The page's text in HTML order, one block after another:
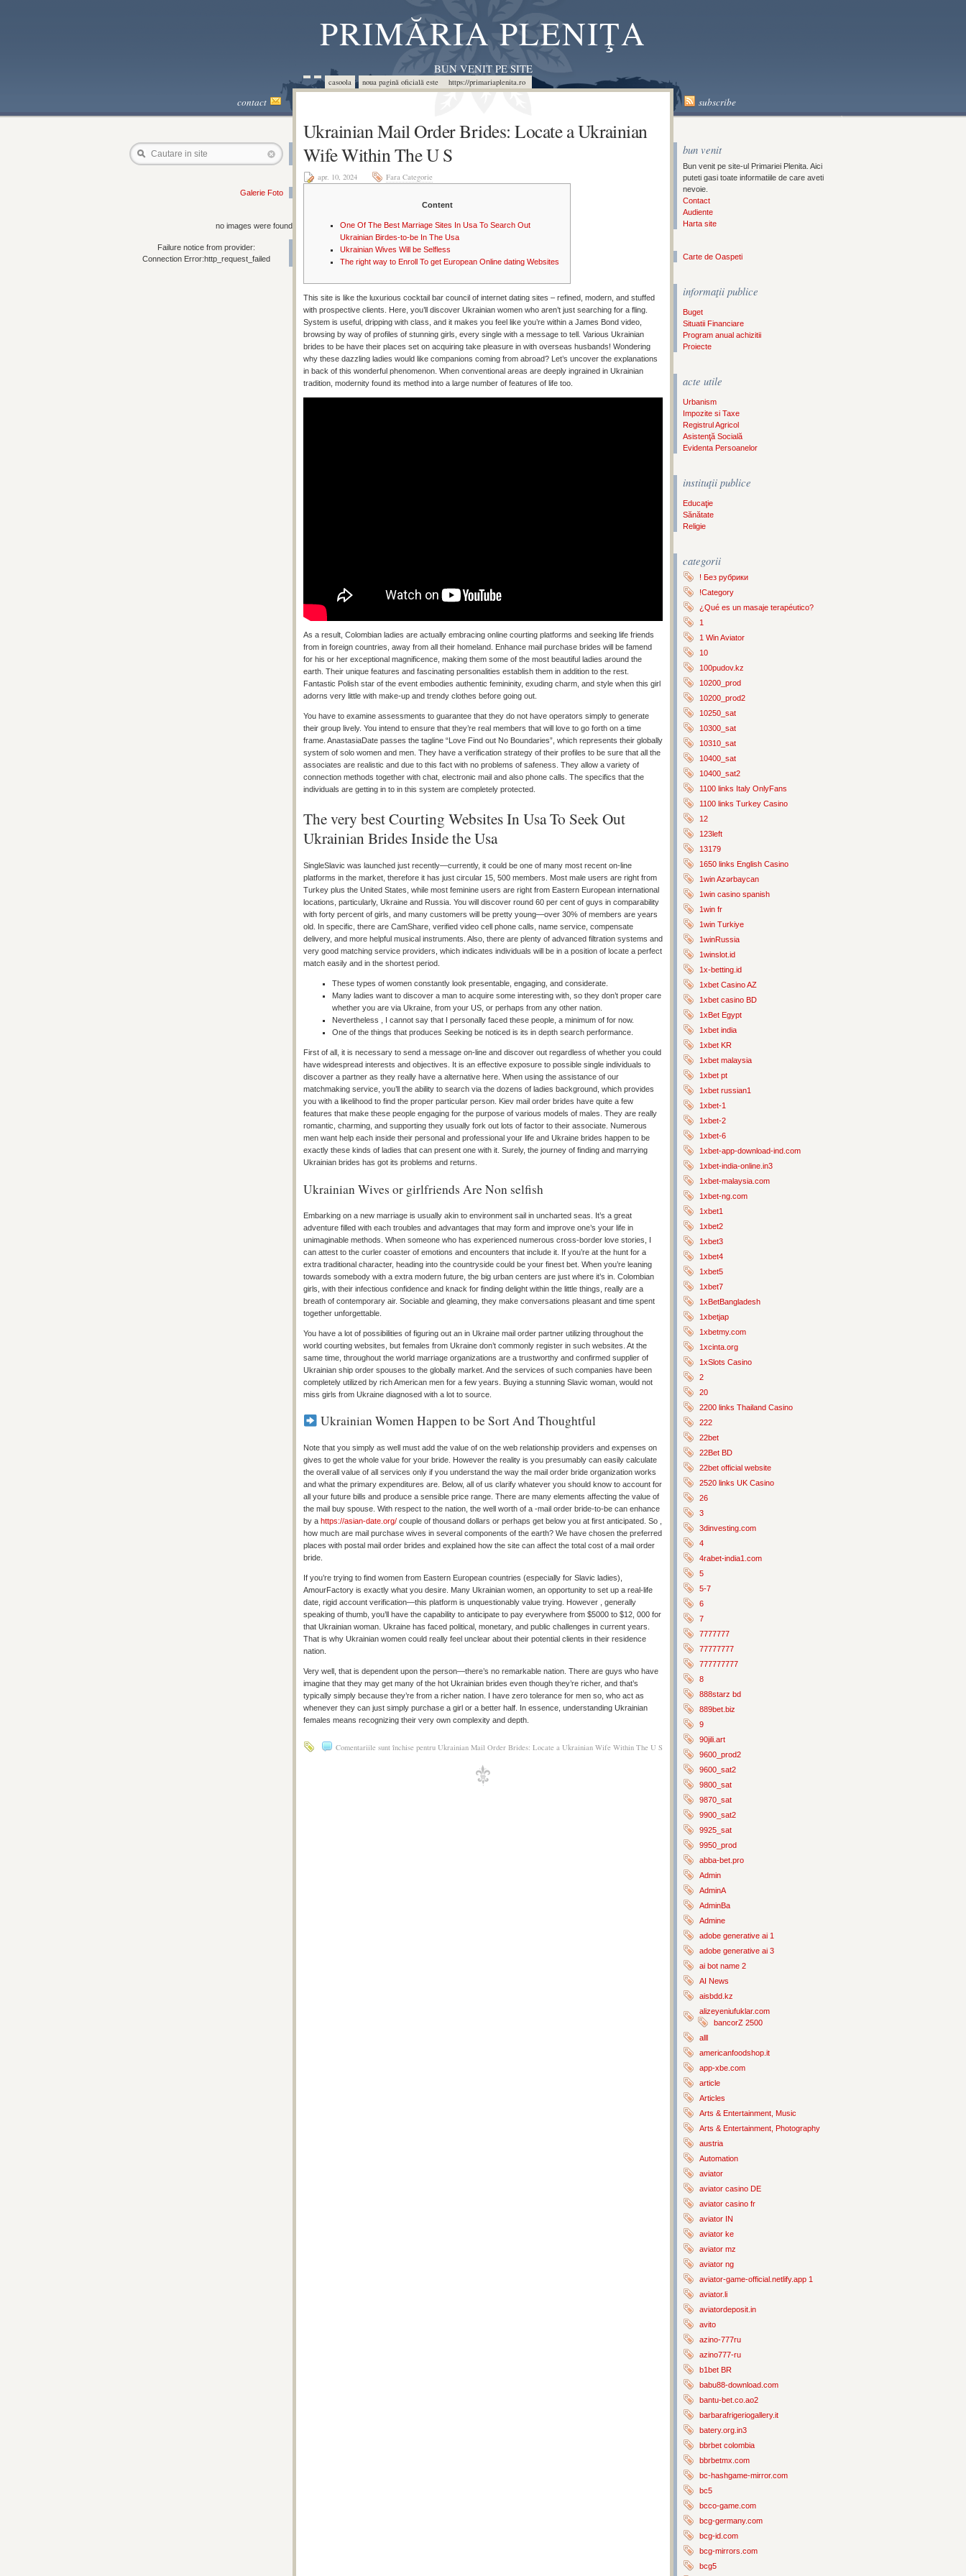
PRIMĂRIA PLENIŢA
BUN VENIT PE SITE
casoola noua pagină oficială este https://primariaplenita.ro
contact subscribe
Cautare in site
Galerie Foto
no images were found
Failure notice from provider:
Connection Error:http_request_failed
Ukrainian Mail Order Brides: Locate a Ukrainian
Wife Within The U S
apr. 10, 2024 Fara Categorie
Content
One Of The Best Marriage Sites In Usa To Search Out
Ukrainian Birdes-to-be In The Usa
Ukrainian Wives Will be Selfless
The right way to Enroll To get European Online dating Websites
This site is like the luxurious cocktail bar council of internet dating sites – refined, modern, and stuffed
with prospective clients. Here, you’ll discover Ukrainian women who aren’t just searching for a fling.
System is useful, dripping with class, and it makes you feel like you’re within a James Bond video,
browsing by way of profiles of stunning girls, every single with a message to tell. Various Ukrainian
brides to be have their places set on acquiring take pleasure in with overseas husbands! Wondering
why these dazzling ladies would like companions coming from abroad? Let’s uncover the explanations
in back of this wonderful phenomenon. When conventional areas are deeply ingrained in Ukrainian
tradition, modernity found its method into a large number of features of life too.
As a result, Colombian ladies are actually embracing online courting platforms and seeking life friends
from in foreign countries, away from all their homeland. Enhance mail purchase brides will be famend
for his or her exceptional magnificence, making them some of the most beautiful ladies around the
earth. Their unique features and fascinating personalities establish them in addition to the rest.
Fantastic Polish star of the event embodies authentic femininity, exuding charm, and style when this girl
adorns very little with make-up and trendy clothes before going out.
You have to examine assessments to guarantee that they do not have operators simply to generate
their group lively. You intend to ensure that they’re real members that will love to go forth on a time
frame. AnastasiaDate passes the tagline “Love Find out No Boundaries”, which represents their globally
system of solo women and men. They have a verification strategy of their profiles to be sure that all the
associates are realistic and due to this fact with no problems of safeness. They allow a variety of
connection methods together with chat, electronic mail and also phone calls. The specifics that the
individuals are getting in to in this system are completely protected.
The very best Courting Websites In Usa To Seek Out
Ukrainian Brides Inside the Usa
SingleSlavic was launched just recently—currently, it could be one of many most recent on-line
platforms in the market, therefore it has just circular 15, 500 members. Most male users are right from
Turkey plus the United States, while most feminine users are right from Eastern European international
locations, particularly, Ukraine and Russia. You will discover round 60 per cent of guys in comparability
with forty percent of girls, and many customers will be pretty young—over 30% of members are years
old. In specific, there are CamShare, verified video cell phone calls, name service, compensate
delivery, and more helpful musical instruments. Also, there are plenty of advanced filtration systems and
very good matching service providers, which indicates individuals will be in a position of locate a perfect
match easily and in the shortest period.
These types of women constantly look presentable, engaging, and considerate.
Many ladies want to discover a man to acquire some interesting with, so they don’t proper care
whether you are via Ukraine, from your US, or perhaps from any other nation.
Nevertheless , I cannot say that I personally faced these people, a minimum of for now.
One of the things that produces Seeking be noticed is its in depth search performance.
First of all, it is necessary to send a message on-line and discover out regardless of whether you could
have widespread interests and objectives. It is an effective exposure to possible single individuals to
discover a partner as they really have a alternative here. When using the assistance of our
matchmaking service, you’ll the ability to search via the dozens of ladies background, which provides
you with a likelihood to find the proper particular person. Kiev mail order brides have quite a few
features that make these people engaging for the purpose of various models of males. They are really
romantic, charming, and supporting they usually fork out lots of factor to their associate. Numerous
men want help each inside their personal and professional your life and Ukraine brides happen to be
exactly these kinds of ladies that can present one with it. Surely, the journey of finding and marrying
Ukrainian brides has got its problems and returns.
Ukrainian Wives or girlfriends Are Non selfish
Embarking on a new marriage is usually akin to environment sail in uncharted seas. It’s a great
adventure filled with each troubles and advantages that may form and improve one’s your life in
unimaginable methods. When someone who has experienced numerous cross-border love stories, I
can attest to the curler coaster of emotions and encounters that include it. If you’re at the hunt for a
extra traditional character, heading into the countryside could be your finest bet. When you’re leaning
towards somebody with a extra modern future, the big urban centers are just where it’s in. Colombian
girls, with their infectious confidence and knack for finding delight within the little things, really are a
breath of contemporary air. Sociable and gleaming, they make conversations pleasant and time spent
together unforgettable.
You have a lot of possibilities of figuring out an in Ukraine mail order partner utilizing throughout the
world courting websites, but females from Ukraine don’t commonly register in such websites. At the
same time, throughout the world marriage organizations are a trustworthy and confirmed supplier of
Ukrainian ship order spouses to the globally market. And the services of such companies have been
completely utilized by rich American men for a few years. Buying a stunning Slavic woman, would not
miss girls from Ukraine diagnosed with a lot to source.
Ukrainian Women Happen to be Sort And Thoughtful
Note that you simply as well must add the value of on the web relationship providers and expenses on
gives to get the whole value for your bride. However the reality is you presumably can easily calculate
the overall value of all services only if you understand the way the mail order bride organization works
and what the primary expenditures are. Below, all of us clarify whatever you should know to account for
all your future bills and produce a sensible price range. There are many elements affecting the value of
the mail buy spouse. With respect to the nation, the well worth of a -mail order bride-to-be can enhance
by a https://asian-date.org/ couple of thousand dollars or perhaps get below you at first anticipated. So ,
how much are mail purchase wives in several components of the earth? We have chosen the preferred
places with postal mail order brides and explained how the site can affect the total cost of a mail order
bride.
If you’re trying to find women from Eastern European countries (especially for Slavic ladies),
AmourFactory is exactly what you desire. Many Ukrainian women, an opportunity to set up a real-life
date, rigid account verification—this platform is unquestionably value trying. However , generally
speaking of thumb, you’ll have the capability to anticipate to pay everywhere from $5000 to $12, 000 for
that Ukrainian woman. Ukraine has faced political, monetary, and public challenges in current years.
That is why Ukrainian women could really feel unclear about their potential clients in their residence
nation.
Very well, that is dependent upon the person—there’s no remarkable nation. There are guys who have
imagine that they may get many of the hot Ukrainian brides even though they’re richer, and that’s
typically simply because they’re from a richer nation. I have zero tolerance for men so, who act as
whenever they can just simply purchase a girl or a better half. In essence, understanding Ukrainian
females means recognizing their very own complexity and depth.
Comentariile sunt închise pentru Ukrainian Mail Order Brides: Locate a Ukrainian Wife Within The U S
bun venit
Bun venit pe site-ul Primariei Plenita. Aici
puteti gasi toate informatiile de care aveti
nevoie.
Contact
Audiente
Harta site
Carte de Oaspeti
informaţii publice
Buget
Situatii Financiare
Program anual achizitii
Proiecte
acte utile
Urbanism
Impozite si Taxe
Registrul Agricol
Asistenţă Socială
Evidenta Persoanelor
instituţii publice
Educaţie
Sănătate
Religie
categorii
! Без рубрики
!Category
¿Qué es un masaje terapéutico?
1
1 Win Aviator
10
100pudov.kz
10200_prod
10200_prod2
10250_sat
10300_sat
10310_sat
10400_sat
10400_sat2
1100 links Italy OnlyFans
1100 links Turkey Casino
12
123left
13179
1650 links English Casino
1win Azərbaycan
1win casino spanish
1win fr
1win Turkiye
1winRussia
1winslot.id
1x-betting.id
1xbet Casino AZ
1xbet casino BD
1xBet Egypt
1xbet india
1xbet KR
1xbet malaysia
1xbet pt
1xbet russian1
1xbet-1
1xbet-2
1xbet-6
1xbet-app-download-ind.com
1xbet-india-online.in3
1xbet-malaysia.com
1xbet-ng.com
1xbet1
1xbet2
1xbet3
1xbet4
1xbet5
1xbet7
1xBetBangladesh
1xbetjap
1xbetmy.com
1xcinta.org
1xSlots Casino
2
20
2200 links Thailand Casino
222
22bet
22Bet BD
22bet official website
2520 links UK Casino
26
3
3dinvesting.com
4
4rabet-india1.com
5
5-7
6
7
7777777
77777777
777777777
8
888starz bd
889bet.biz
9
90jili.art
9600_prod2
9600_sat2
9800_sat
9870_sat
9900_sat2
9925_sat
9950_prod
abba-bet.pro
Admin
AdminA
AdminBa
Admine
adobe generative ai 1
adobe generative ai 3
ai bot name 2
AI News
aisbdd.kz
alizeyeniufuklar.com
bancorZ 2500
alll
americanfoodshop.it
app-xbe.com
article
Articles
Arts & Entertainment, Music
Arts & Entertainment, Photography
austria
Automation
aviator
aviator casino DE
aviator casino fr
aviator IN
aviator ke
aviator mz
aviator ng
aviator-game-official.netlify.app 1
aviator.li
aviatordeposit.in
avito
azino-777ru
azino777-ru
b1bet BR
babu88-download.com
bantu-bet.co.ao2
barbarafrigeriogallery.it
batery.org.in3
bbrbet colombia
bbrbetmx.com
bc-hashgame-mirror.com
bc5
bcco-game.com
bcg-germany.com
bcg-id.com
bcg-mirrors.com
bcg5